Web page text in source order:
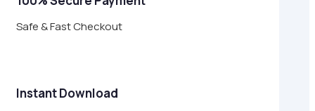
Safe & Fast Checkout
Instant Download